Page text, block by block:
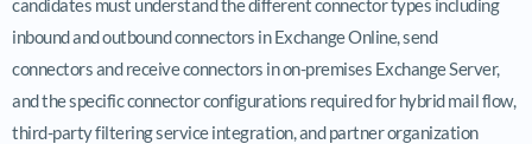
inbound and outbound connectors in Exchange Online, send
connectors and receive connectors in on-premises Exchange Server,
and the specific connector configurations required for hybrid mail flow,
third-party filtering service integration, and partner organization